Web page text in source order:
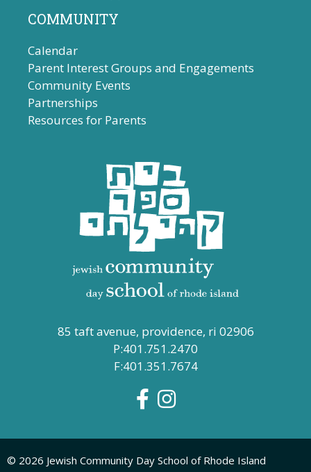
COMMUNITY
Calendar
Parent Interest Groups and Engagements
Community Events
Partnerships
Resources for Parents
85 taft avenue, providence, ri 02906
P:401.751.2470
F:401.351.7674
© 2026 Jewish Community Day School of Rhode Island